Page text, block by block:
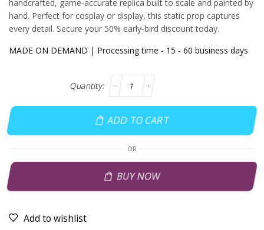
handcrafted, game‑accurate replica built to scale and painted by
hand. Perfect for cosplay or display, this static prop captures
every detail. Secure your 50% early‑bird discount today.
MADE ON DEMAND | Processing time - 15 - 60 business days
ADD TO CART
OR
BUY NOW
Add to wishlist